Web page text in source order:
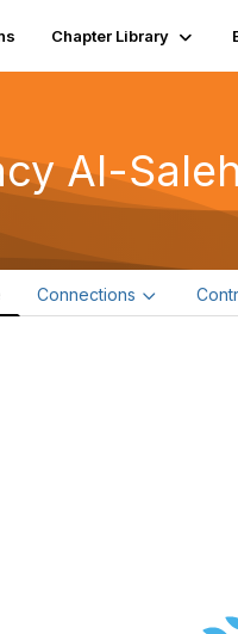
Chapter Library
Al-
Connections